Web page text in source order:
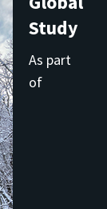
Study
As part
of